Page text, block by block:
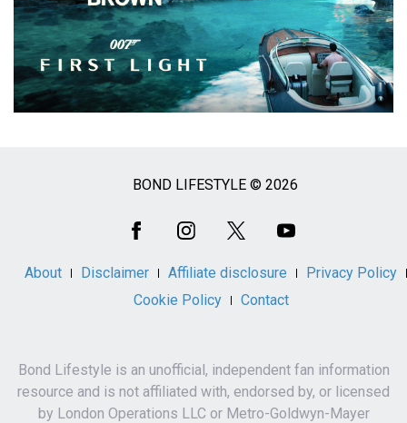
BOND LIFESTYLE © 2026
About Disclaimer Affiliate disclosure
Privacy Policy
Cookie Policy
Contact
Bond Lifestyle is an unofficial, independent fan information
resource and is not affiliated with, endorsed by, or licensed
by London Operations LLC or Metro-Goldwyn-Mayer